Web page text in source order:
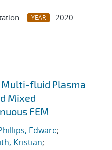
YEAR
2020
fluid Plasma
Mixed
FEM
Edward;
Kristian;